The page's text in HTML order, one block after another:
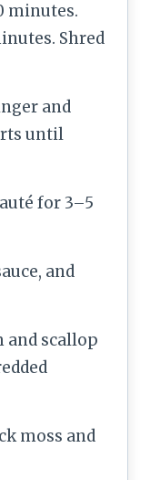
minutes.
Shred
and
until
for 3–5
and
and scallop
moss and